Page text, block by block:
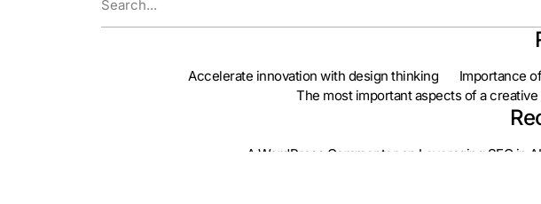
Accelerate innovation with design thinking Importance
The most important aspects of a creative
A WordPress Commenter on Leveraging SEO in